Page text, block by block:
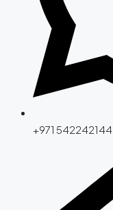
+971 542242144